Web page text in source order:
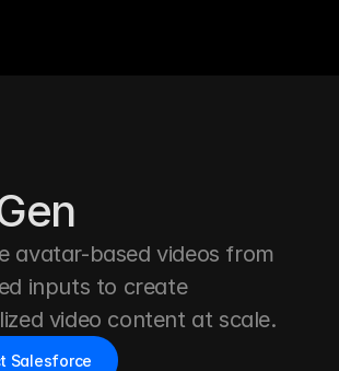
avatar-based videos from
inputs to create
video content at scale.
Salesforce